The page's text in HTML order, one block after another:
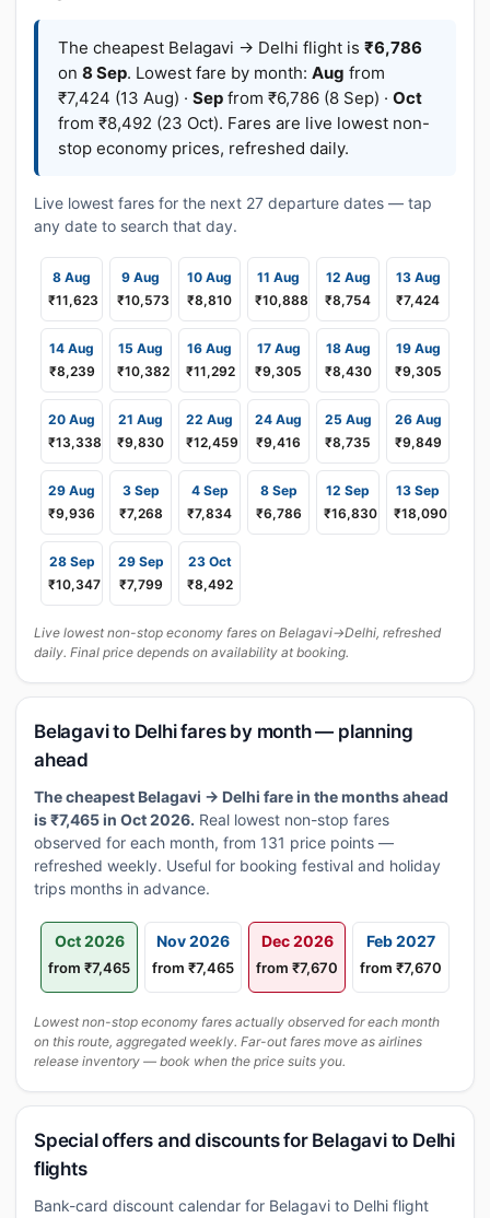
The cheapest Belagavi → Delhi flight is ₹6,786
on 8 Sep. Lowest fare by month: Aug from
₹7,424 (13 Aug) · Sep from ₹6,786 (8 Sep) · Oct
from ₹8,492 (23 Oct). Fares are live lowest non-
stop economy prices, refreshed daily.
Live lowest fares for the next 27 departure dates — tap
any date to search that day.
8 Aug
₹11,623
9 Aug
₹10,573
10 Aug
₹8,810
11 Aug
₹10,888
12 Aug
₹8,754
13 Aug
₹7,424
14 Aug
₹8,239
15 Aug
₹10,382
16 Aug
₹11,292
17 Aug
₹9,305
18 Aug
₹8,430
19 Aug
₹9,305
20 Aug
₹13,338
21 Aug
₹9,830
22 Aug
₹12,459
24 Aug
₹9,416
25 Aug
₹8,735
26 Aug
₹9,849
29 Aug
₹9,936
3 Sep
₹7,268
4 Sep
₹7,834
8 Sep
₹6,786
12 Sep
₹16,830
13 Sep
₹18,090
28 Sep
₹10,347
29 Sep
₹7,799
23 Oct
₹8,492
Live lowest non-stop economy fares on Belagavi→Delhi, refreshed
daily. Final price depends on availability at booking.
Belagavi to Delhi fares by month — planning
ahead
The cheapest Belagavi → Delhi fare in the months ahead
is ₹7,465 in Oct 2026. Real lowest non-stop fares
observed for each month, from 131 price points —
refreshed weekly. Useful for booking festival and holiday
trips months in advance.
Oct 2026
from ₹7,465
Nov 2026
from ₹7,465
Dec 2026
from ₹7,670
Feb 2027
from ₹7,670
Lowest non-stop economy fares actually observed for each month
on this route, aggregated weekly. Far-out fares move as airlines
release inventory — book when the price suits you.
Special offers and discounts for Belagavi to Delhi
flights
Bank-card discount calendar for Belagavi to Delhi flight